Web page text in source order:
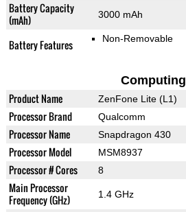
Battery Capacity
(mAh)
3000 mAh
Battery Features Non-Removable
Computing
Product Name ZenFone Lite (L1)
Processor Brand Qualcomm
Processor Name Snapdragon 430
Processor Model MSM8937
Processor # Cores 8
Main Processor
Frequency (GHz)
1.4 GHz